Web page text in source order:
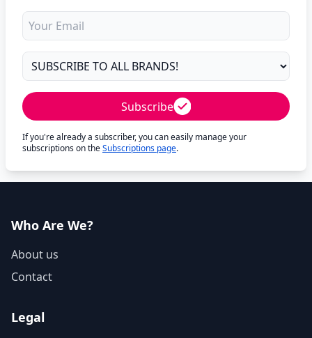
Subscribe
If you're already a subscriber, you can easily manage your
subscriptions on theSubscriptions page.
Who Are We?
About us
Contact
Legal